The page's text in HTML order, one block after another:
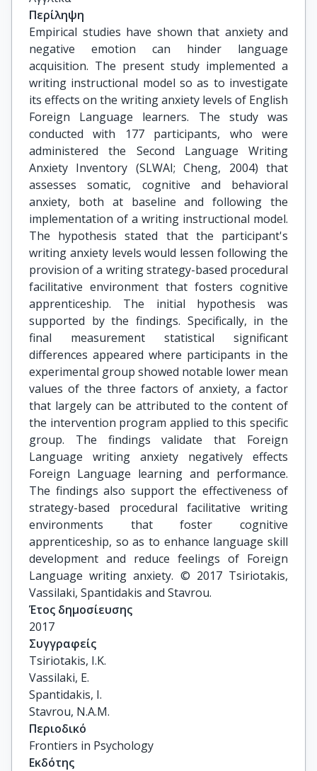
Περίληψη
Empirical studies have shown that anxiety and
negative emotion can hinder language
acquisition. The present study implemented a
writing instructional model so as to investigate
its effects on the writing anxiety levels of English
Foreign Language learners. The study was
conducted with 177 participants, who were
administered the Second Language Writing
Anxiety Inventory (SLWAI; Cheng, 2004) that
assesses somatic, cognitive and behavioral
anxiety, both at baseline and following the
implementation of a writing instructional model.
The hypothesis stated that the participant's
writing anxiety levels would lessen following the
provision of a writing strategy-based procedural
facilitative environment that fosters cognitive
apprenticeship. The initial hypothesis was
supported by the findings. Specifically, in the
final measurement statistical significant
differences appeared where participants in the
experimental group showed notable lower mean
values of the three factors of anxiety, a factor
that largely can be attributed to the content of
the intervention program applied to this specific
group. The findings validate that Foreign
Language writing anxiety negatively effects
Foreign Language learning and performance.
The findings also support the effectiveness of
strategy-based procedural facilitative writing
environments that foster cognitive
apprenticeship, so as to enhance language skill
development and reduce feelings of Foreign
Language writing anxiety. © 2017 Tsiriotakis,
Vassilaki, Spantidakis and Stavrou.
Έτος δημοσίευσης
2017
Συγγραφείς
Tsiriotakis, I.K.
Vassilaki, E.
Spantidakis, I.
Stavrou, N.A.M.
Περιοδικό
Frontiers in Psychology
Εκδότης